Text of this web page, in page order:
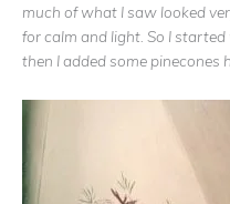
much of what I saw looked
for calm and light. So I
then I added some pinecones